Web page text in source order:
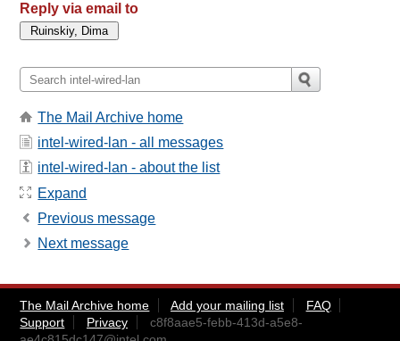
Reply via email to
The Mail Archive home
intel-wired-lan - all messages
intel-wired-lan - about the list
Expand
Previous message
Next message
The Mail Archive home Add your mailing list
FAQ
Support
Privacy
c8f8aae5-febb-413d-a5e8-